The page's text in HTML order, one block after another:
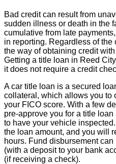
Bad credit can result from
sudden illness or death in the
cumulative from late
in reporting. Regardless of
the way of obtaining credit
Getting a title loan in Reed
it does not require a credit
A car title loan is a secured
collateral, which allows you to
your FICO score. With a few
pre-approve you for a title
to have your vehicle
the loan amount, and you will
hours. Fund disbursement
(with a deposit to your bank
(if receiving a check).